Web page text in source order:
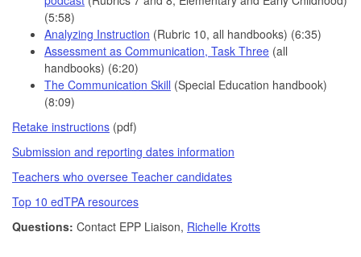
(5:58)
Analyzing Instruction (Rubric 10, all handbooks) (6:35)
Assessment as Communication, Task Three (all
handbooks) (6:20)
The Communication Skill (Special Education handbook)
(8:09)
Retake instructions (pdf)
Submission and reporting dates information
Teachers who oversee Teacher candidates
Top 10 edTPA resources
Questions: Contact EPP Liaison, Richelle Krotts